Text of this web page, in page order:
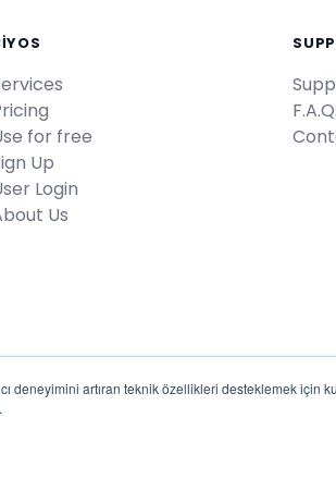
deneyimini artıran teknik özellikleri desteklemek için
for free
Up
Login
Us
F.A.Q.